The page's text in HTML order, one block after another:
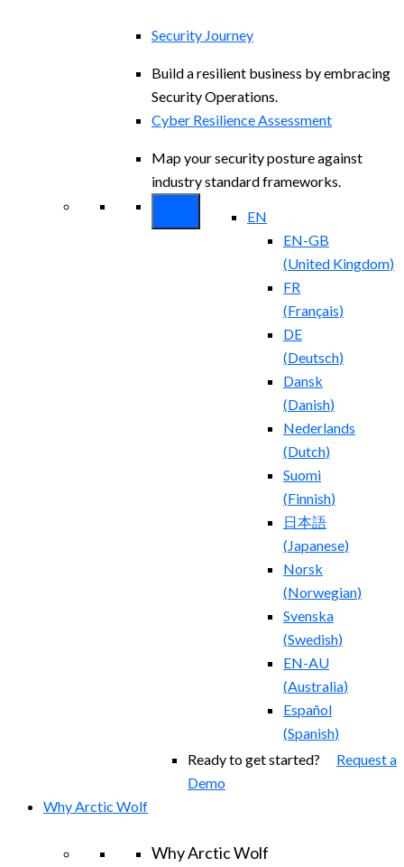
Security Journey
Build a resilient business by embracing
Security Operations.
Cyber Resilience Assessment
Map your security posture against
industry standard frameworks.
EN
EN-GB
(United Kingdom)
FR
(Français)
DE
(Deutsch)
Dansk
(Danish)
Nederlands
(Dutch)
Suomi
(Finnish)
日本語
( Japanese)
Norsk
(Norwegian)
Svenska
(Swedish)
EN-AU
(Australia)
Español
(Spanish)
Ready to get started? Request a
Demo
Why Arctic Wolf
Why Arctic Wolf